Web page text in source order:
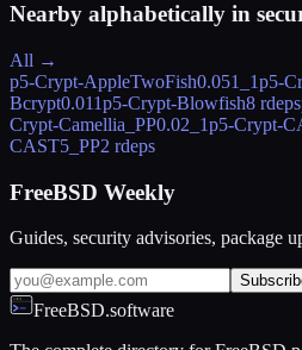
Nearby alphabetically in
All →
p5-Crypt-AppleTwoFish0.051_1p5-
Bcrypt0.011p5-Crypt-Blowfish8 rdeps
Crypt-Camellia_PP0.02_1p5-Crypt-
CAST5_PP2 rdeps
FreeBSD Weekly
Guides, security advisories, package
FreeBSD.software